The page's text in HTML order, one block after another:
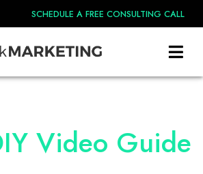
SCHEDULE A FREE CONSULTING CALL
Video Guide